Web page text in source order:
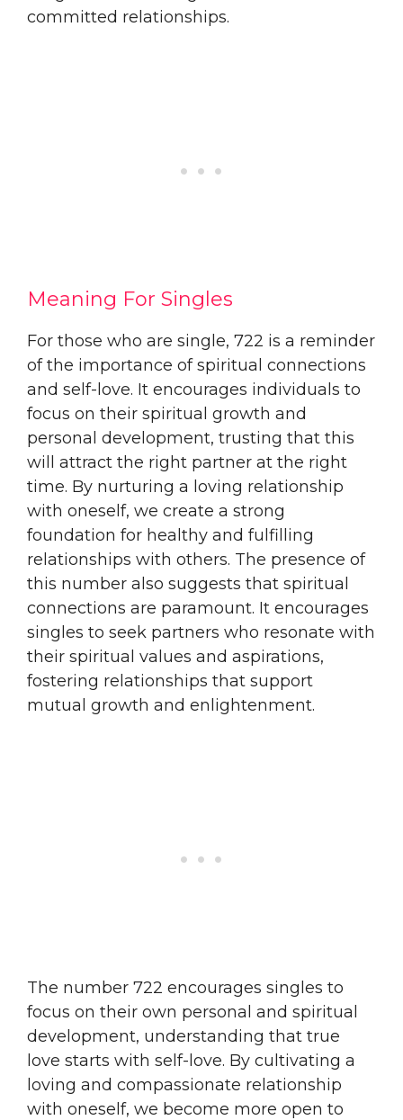
committed relationships.
Meaning For Singles
For those who are single, 722 is a reminder
of the importance of spiritual connections
and self-love. It encourages individuals to
focus on their spiritual growth and
personal development, trusting that this
will attract the right partner at the right
time. By nurturing a loving relationship
with oneself, we create a strong
foundation for healthy and fulfilling
relationships with others. The presence of
this number also suggests that spiritual
connections are paramount. It encourages
singles to seek partners who resonate with
their spiritual values and aspirations,
fostering relationships that support
mutual growth and enlightenment.
The number 722 encourages singles to
focus on their own personal and spiritual
development, understanding that true
love starts with self-love. By cultivating a
loving and compassionate relationship
with oneself, we become more open to